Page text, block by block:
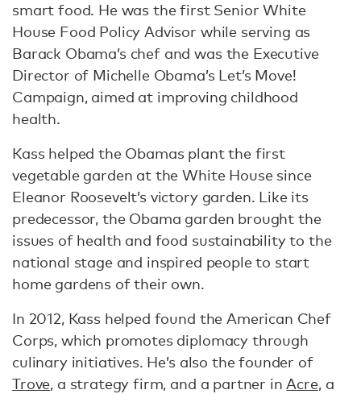
smart food. He was the first Senior White
House Food Policy Advisor while serving as
Barack Obama’s chef and was the Executive
Director of Michelle Obama’s Let’s Move!
Campaign, aimed at improving childhood
health.
Kass helped the Obamas plant the first
vegetable garden at the White House since
Eleanor Roosevelt’s victory garden. Like its
predecessor, the Obama garden brought the
issues of health and food sustainability to the
national stage and inspired people to start
home gardens of their own.
In 2012, Kass helped found the American Chef
Corps, which promotes diplomacy through
culinary initiatives. He’s also the founder of
Trove, a strategy firm, and a partner in Acre, a